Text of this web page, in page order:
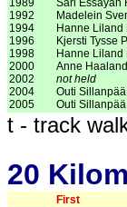
1992
1994
1996
1998
2000
2002
2004
2005
Madelein
Hanne Liland
Kjersti Tysse
Hanne Liland
Anne
not held
Outi Sillanpää
Outi Sillanpää
t - track
20
First